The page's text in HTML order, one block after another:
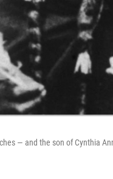
— and the son of Cynthia